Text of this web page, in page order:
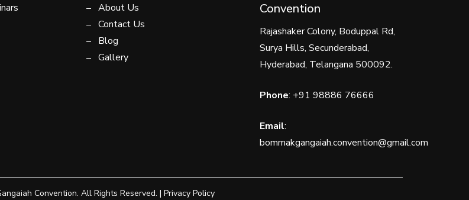
About Us
Contact Us
Blog
Gallery
Convention
Rajashaker Colony, Boduppal Rd,
Surya Hills, Secunderabad,
Hyderabad, Telangana 500092.
Phone: +91 98886 76666
Email:
bommakgangaiah.convention@gmail.com
Convention. All Rights Reserved. | Privacy Policy